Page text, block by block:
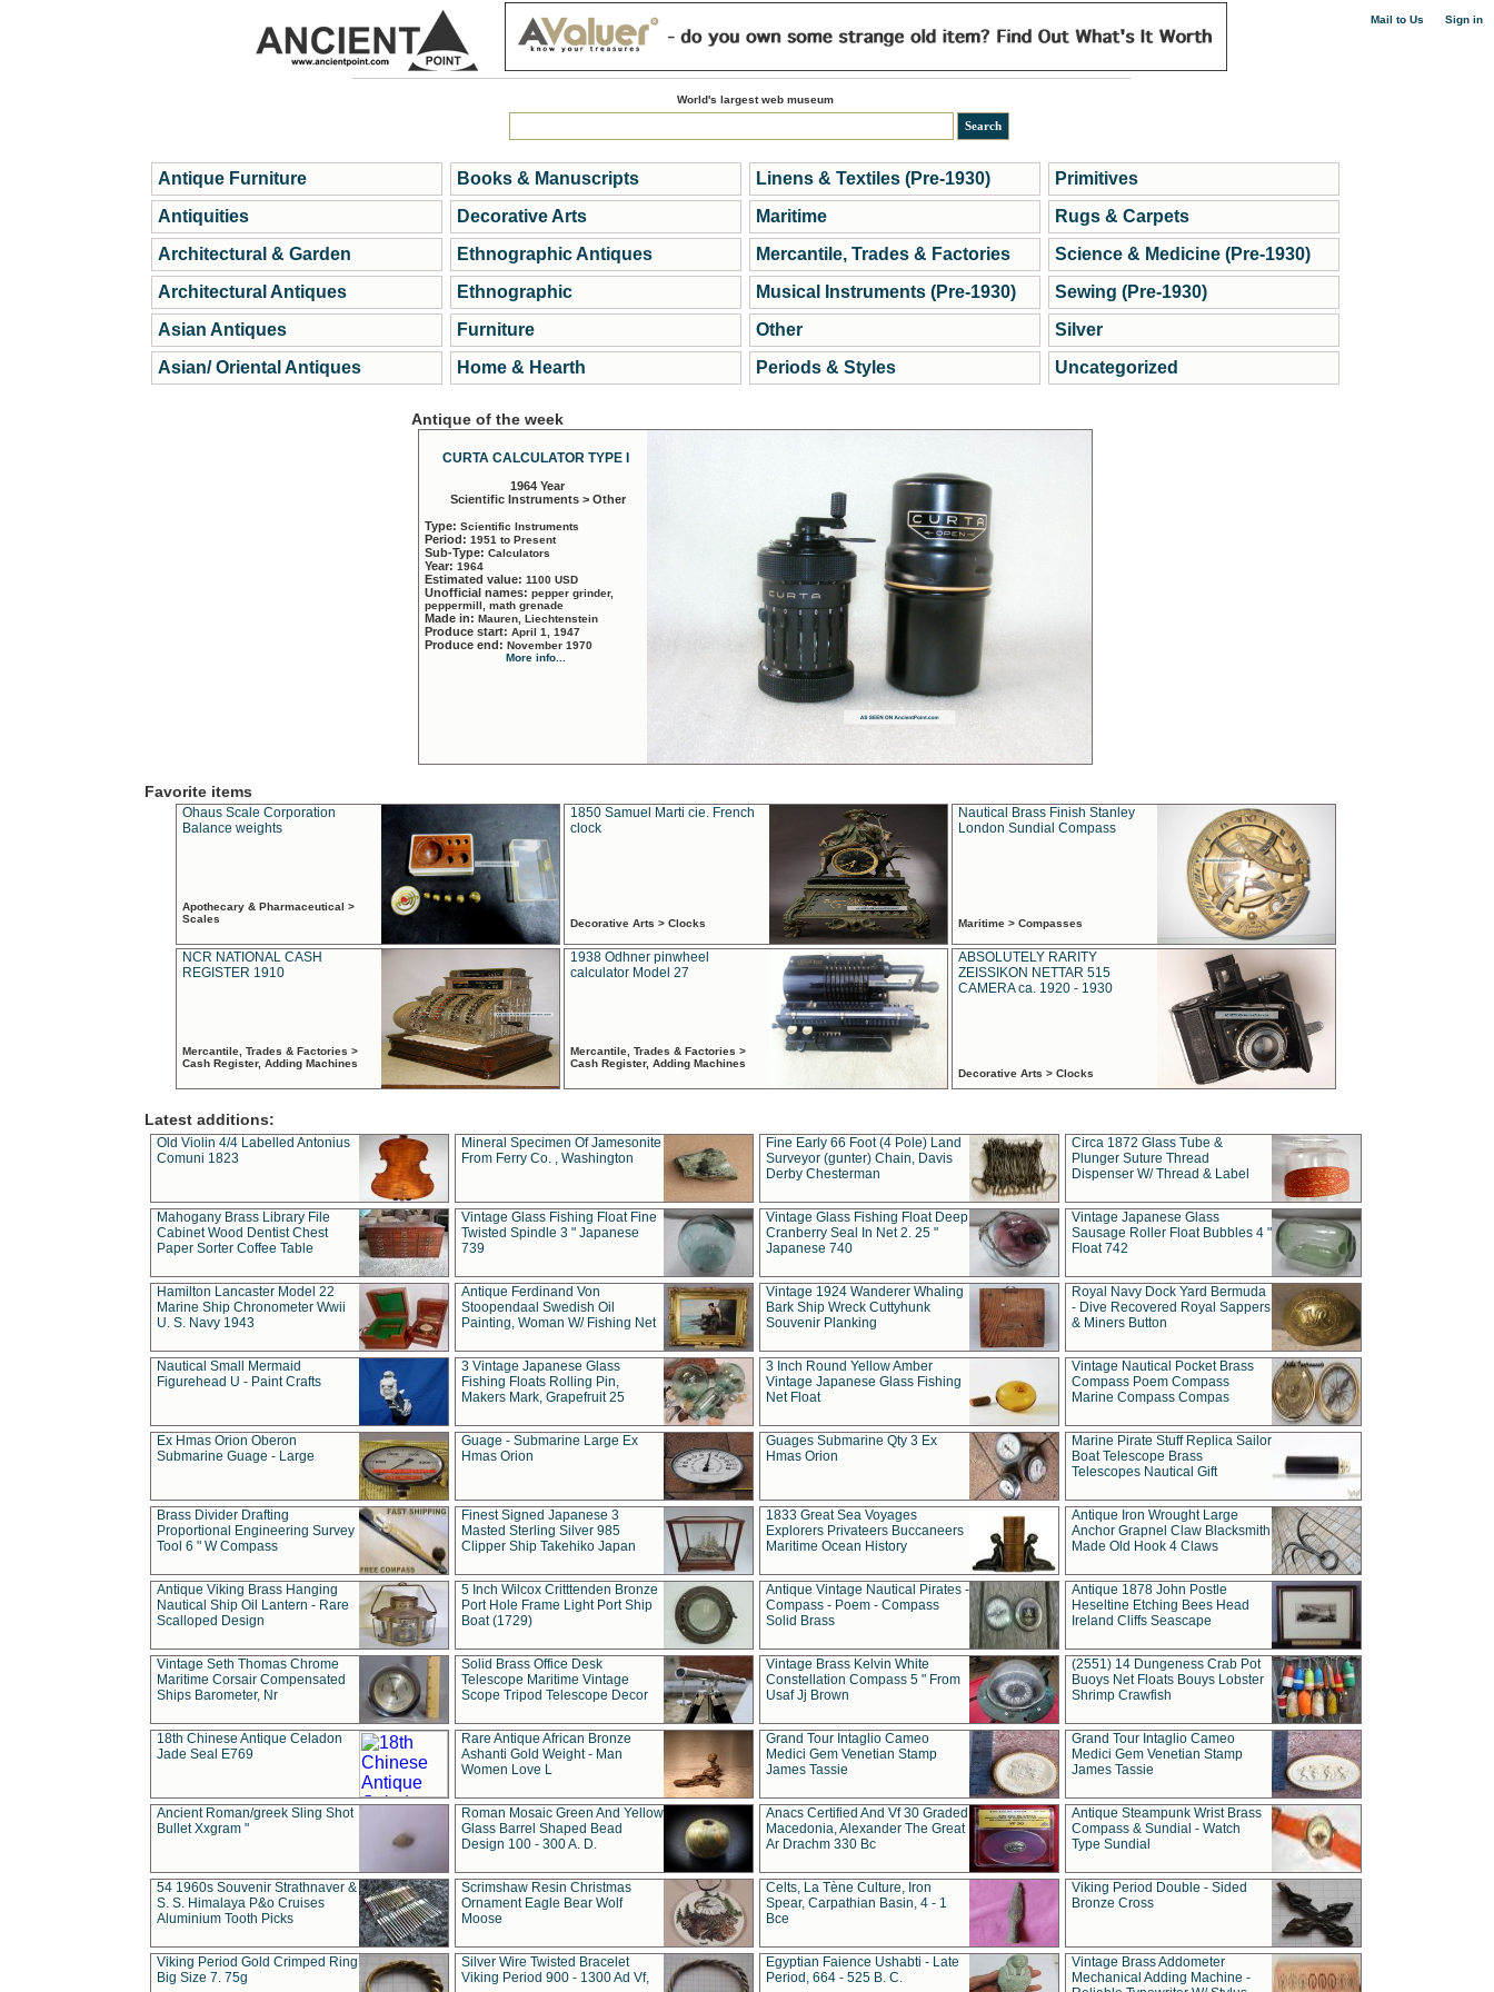
Mail to Us Sign in
World's largest web museum
Antique Furniture
Antiquities
Architectural & Garden
Architectural Antiques
Asian Antiques
Asian/ Oriental Antiques
Books & Manuscripts
Decorative Arts
Ethnographic Antiques
Ethnographic
Furniture
Home & Hearth
Linens & Textiles (Pre-1930)
Maritime
Mercantile, Trades & Factories
Musical Instruments (Pre-1930)
Other
Periods & Styles
Primitives
Rugs & Carpets
Science & Medicine (Pre-1930)
Sewing (Pre-1930)
Silver
Uncategorized
Antique of the week
CURTA CALCULATOR TYPE I
1964 Year
Scientific Instruments > Other
Type: Scientific Instruments
Period: 1951 to Present
Sub-Type: Calculators
Year: 1964
Estimated value: 1100 USD
Unofficial names: pepper grinder,
peppermill, math grenade
Made in: Mauren, Liechtenstein
Produce start: April 1, 1947
Produce end: November 1970
More info...
Favorite items
Ohaus Scale Corporation
Balance weights
Apothecary & Pharmaceutical >
Scales
1850 Samuel Marti cie. French
clock
Decorative Arts > Clocks
Nautical Brass Finish Stanley
London Sundial Compass
Maritime > Compasses
NCR NATIONAL CASH
REGISTER 1910
Mercantile, Trades & Factories >
Cash Register, Adding Machines
1938 Odhner pinwheel
calculator Model 27
Mercantile, Trades & Factories >
Cash Register, Adding Machines
ABSOLUTELY RARITY
ZEISSIKON NETTAR 515
CAMERA ca. 1920 - 1930
Decorative Arts > Clocks
Latest additions:
Old Violin 4/4 Labelled Antonius
Comuni 1823
Mineral Specimen Of Jamesonite
From Ferry Co. , Washington
Fine Early 66 Foot (4 Pole) Land
Surveyor (gunter) Chain, Davis
Derby Chesterman
Circa 1872 Glass Tube &
Plunger Suture Thread
Dispenser W/ Thread & Label
Mahogany Brass Library File
Cabinet Wood Dentist Chest
Paper Sorter Coffee Table
Vintage Glass Fishing Float Fine
Twisted Spindle 3 " Japanese
739
Vintage Glass Fishing Float Deep
Cranberry Seal In Net 2. 25 "
Japanese 740
Vintage Japanese Glass
Sausage Roller Float Bubbles 4 "
Float 742
Hamilton Lancaster Model 22
Marine Ship Chronometer Wwii
U. S. Navy 1943
Antique Ferdinand Von
Stoopendaal Swedish Oil
Painting, Woman W/ Fishing Net
Vintage 1924 Wanderer Whaling
Bark Ship Wreck Cuttyhunk
Souvenir Planking
Royal Navy Dock Yard Bermuda
- Dive Recovered Royal Sappers
& Miners Button
Nautical Small Mermaid
Figurehead U - Paint Crafts
3 Vintage Japanese Glass
Fishing Floats Rolling Pin,
Makers Mark, Grapefruit 25
3 Inch Round Yellow Amber
Vintage Japanese Glass Fishing
Net Float
Vintage Nautical Pocket Brass
Compass Poem Compass
Marine Compass Compas
Ex Hmas Orion Oberon
Submarine Guage - Large
Guage - Submarine Large Ex
Hmas Orion
Guages Submarine Qty 3 Ex
Hmas Orion
Marine Pirate Stuff Replica Sailor
Boat Telescope Brass
Telescopes Nautical Gift
Brass Divider Drafting
Proportional Engineering Survey
Tool 6 " W Compass
Finest Signed Japanese 3
Masted Sterling Silver 985
Clipper Ship Takehiko Japan
1833 Great Sea Voyages
Explorers Privateers Buccaneers
Maritime Ocean History
Antique Iron Wrought Large
Anchor Grapnel Claw Blacksmith
Made Old Hook 4 Claws
Antique Viking Brass Hanging
Nautical Ship Oil Lantern - Rare
Scalloped Design
5 Inch Wilcox Critttenden Bronze
Port Hole Frame Light Port Ship
Boat (1729)
Antique Vintage Nautical Pirates -
Compass - Poem - Compass
Solid Brass
Antique 1878 John Postle
Heseltine Etching Bees Head
Ireland Cliffs Seascape
Vintage Seth Thomas Chrome
Maritime Corsair Compensated
Ships Barometer, Nr
Solid Brass Office Desk
Telescope Maritime Vintage
Scope Tripod Telescope Decor
Vintage Brass Kelvin White
Constellation Compass 5 " From
Usaf Jj Brown
(2551) 14 Dungeness Crab Pot
Buoys Net Floats Bouys Lobster
Shrimp Crawfish
18th Chinese Antique Celadon
Jade Seal E769
Rare Antique African Bronze
Ashanti Gold Weight - Man
Women Love L
Grand Tour Intaglio Cameo
Medici Gem Venetian Stamp
James Tassie
Grand Tour Intaglio Cameo
Medici Gem Venetian Stamp
James Tassie
Ancient Roman/greek Sling Shot
Bullet Xxgram "
Roman Mosaic Green And Yellow
Glass Barrel Shaped Bead
Design 100 - 300 A. D.
Anacs Certified And Vf 30 Graded
Macedonia, Alexander The Great
Ar Drachm 330 Bc
Antique Steampunk Wrist Brass
Compass & Sundial - Watch
Type Sundial
54 1960s Souvenir Strathnaver &
S. S. Himalaya P&o Cruises
Aluminium Tooth Picks
Scrimshaw Resin Christmas
Ornament Eagle Bear Wolf
Moose
Celts, La Tène Culture, Iron
Spear, Carpathian Basin, 4 - 1
Bce
Viking Period Double - Sided
Bronze Cross
Viking Period Gold Crimped Ring
Big Size 7. 75g
Silver Wire Twisted Bracelet
Viking Period 900 - 1300 Ad Vf,
Egyptian Faience Ushabti - Late
Period, 664 - 525 B. C.
Vintage Brass Addometer
Mechanical Adding Machine -